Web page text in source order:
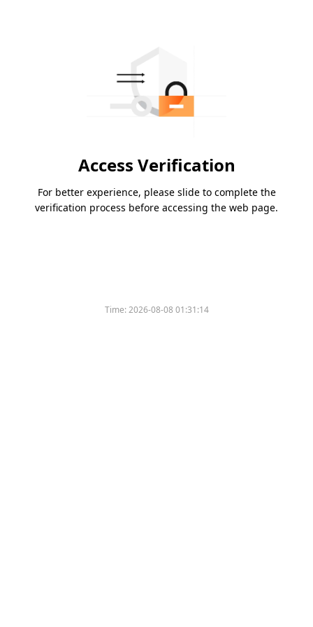
Access Verification
For better experience, please slide to complete the
verification process before accessing the web page.
Time:2026-08-08 01:31:14